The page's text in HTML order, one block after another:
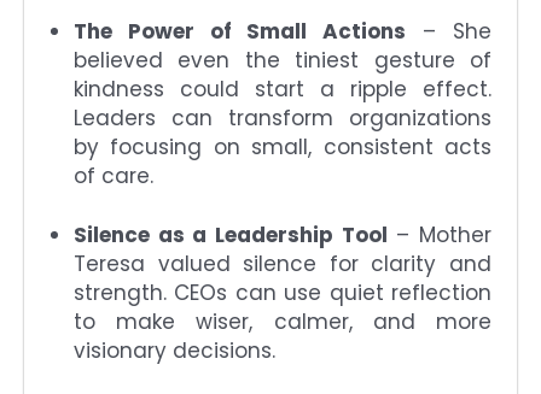
The Power of Small Actions – She
believed even the tiniest gesture of
kindness could start a ripple effect.
Leaders can transform organizations
by focusing on small, consistent acts
of care.
Silence as a Leadership Tool – Mother
Teresa valued silence for clarity and
strength. CEOs can use quiet reflection
to make wiser, calmer, and more
visionary decisions.